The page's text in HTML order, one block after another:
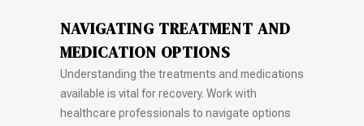
NAVIGATING TREATMENT AND
MEDICATION OPTIONS
Understanding the treatments and medications
available is vital for recovery. Work with
healthcare professionals to navigate options